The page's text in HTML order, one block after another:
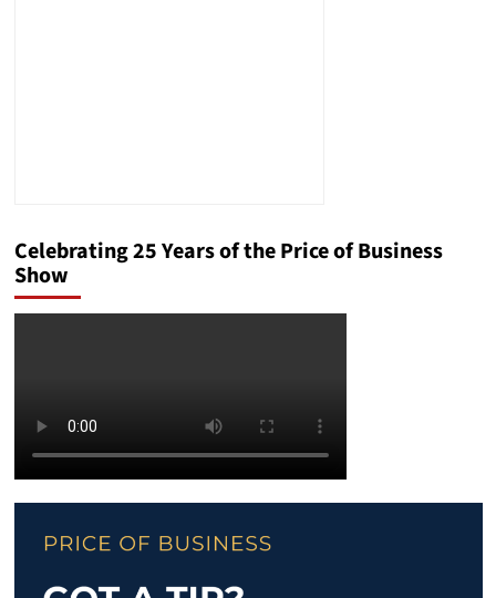
Celebrating 25 Years of the Price of Business
Show